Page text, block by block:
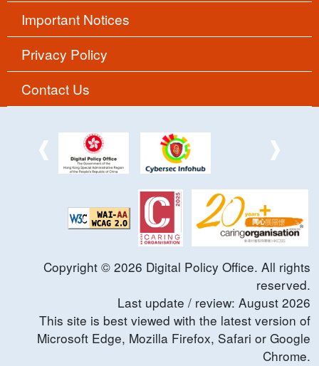
Important Notices
Privacy Policy
Contact Us
Copyright © 2026 Digital Policy Office. All rights
reserved.
Last update / review: August 2026
This site is best viewed with the latest version of
Microsoft Edge, Mozilla Firefox, Safari or Google
Chrome.